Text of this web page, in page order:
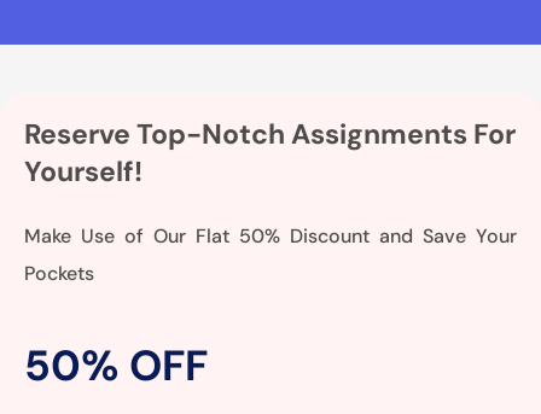
Reserve Top-Notch Assignments For
Yourself!
Make Use of Our Flat 50% Discount and Save Your
Pockets
50% OFF